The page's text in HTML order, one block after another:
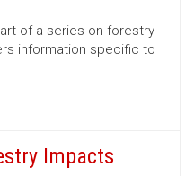
of a series on forestry
information specific to
Impacts